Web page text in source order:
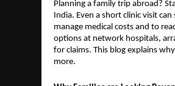
Planning a family trip abroad?
India. Even a short clinic visit
manage medical costs and to
options at network hospitals,
for claims. This blog explains
more.